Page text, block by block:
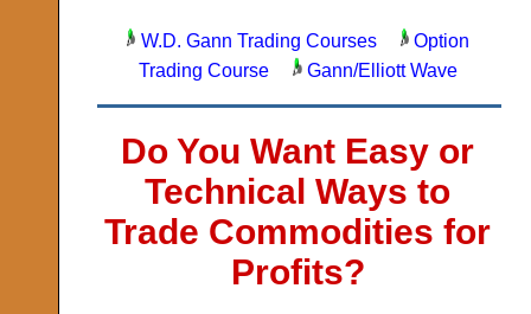
W.D. Gann Trading Courses
Option
Trading Course
Gann/Elliott Wave
Do You Want Easy or
Technical Ways to
Trade Commodities for
Profits?